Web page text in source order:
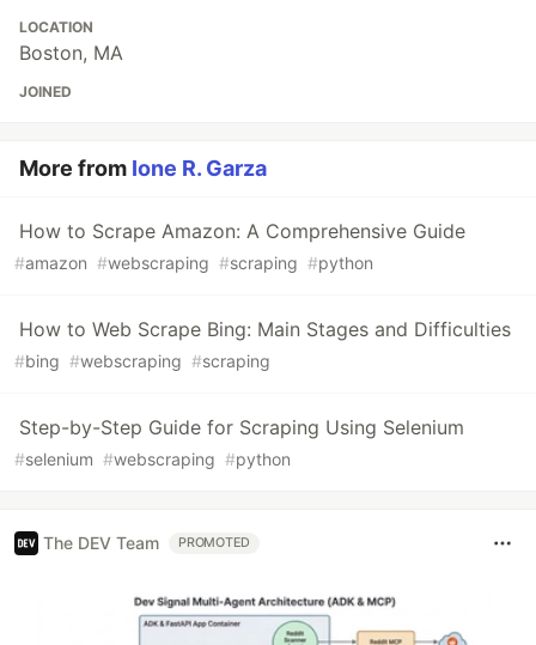
LOCATION
Boston, MA
JOINED
More from Ione R. Garza
How to Scrape Amazon: A Comprehensive Guide
#amazon #webscraping #scraping #python
How to Web Scrape Bing: Main Stages and Difficulties
#bing #webscraping #scraping
Step-by-Step Guide for Scraping Using Selenium
#selenium #webscraping #python
The DEV Team PROMOTED